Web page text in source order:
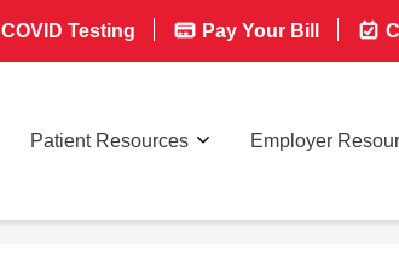
COVID Testing Pay Your Bill
Patient Resources Employer